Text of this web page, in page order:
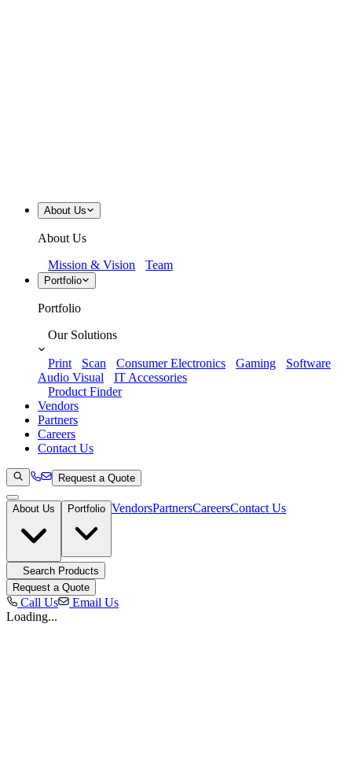
About Us
About Us
Mission & Vision
Team
Portfolio
Portfolio
Our Solutions
Print Scan Consumer Electronics Gaming
Software
Audio Visual
IT Accessories
Product Finder
Vendors
Partners
Careers
Contact Us
Request a Quote
About Us Portfolio VendorsPartnersCareersContact Us
Search Products
Request a Quote
Call Us
Email Us
Loading...